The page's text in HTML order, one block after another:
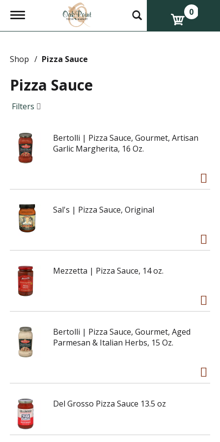
T
g
e
a
v
g
a
o
n
0
Shop / Pizza Sauce
Pizza Sauce
Filters
Bertolli | Pizza Sauce, Gourmet, Artisan
Garlic Margherita, 16 Oz.
Sal's | Pizza Sauce, Original
Mezzetta | Pizza Sauce, 14 oz.
Bertolli | Pizza Sauce, Gourmet, Aged
Parmesan & Italian Herbs, 15 Oz.
Del Grosso Pizza Sauce 13.5 oz